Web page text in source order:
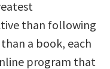
than following
a book, each
program that